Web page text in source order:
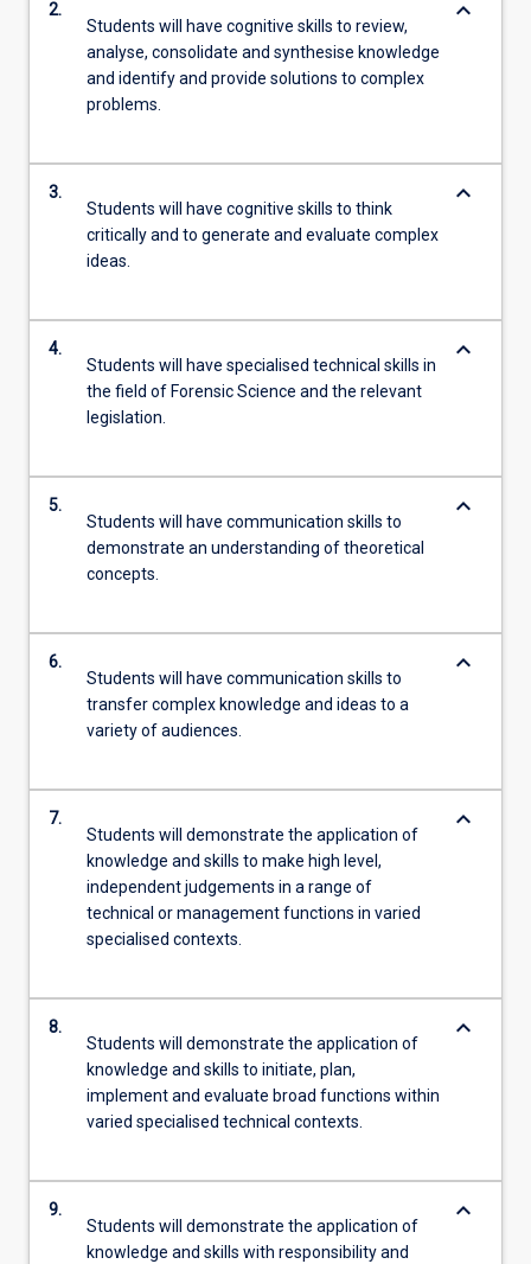
2.
Students will have cognitive skills to review,
analyse, consolidate and synthesise knowledge
and identify and provide solutions to complex
problems.
keyboard_arrow_down
3.
Students will have cognitive skills to think
critically and to generate and evaluate complex
ideas.
keyboard_arrow_down
4.
Students will have specialised technical skills in
the field of Forensic Science and the relevant
legislation.
keyboard_arrow_down
5.
Students will have communication skills to
demonstrate an understanding of theoretical
concepts.
keyboard_arrow_down
6.
Students will have communication skills to
transfer complex knowledge and ideas to a
variety of audiences.
keyboard_arrow_down
7.
Students will demonstrate the application of
knowledge and skills to make high level,
independent judgements in a range of
technical or management functions in varied
specialised contexts.
keyboard_arrow_down
8.
Students will demonstrate the application of
knowledge and skills to initiate, plan,
implement and evaluate broad functions within
varied specialised technical contexts.
keyboard_arrow_down
9.
Students will demonstrate the application of
knowledge and skills with responsibility and
keyboard_arrow_down